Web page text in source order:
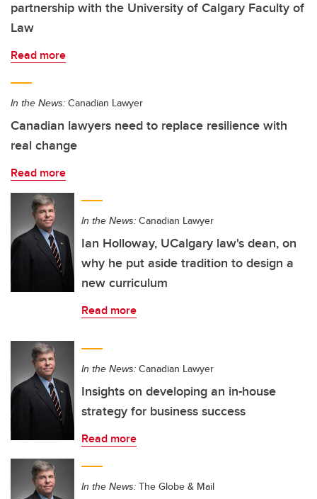
partnership with the University of Calgary Faculty of
Law
Read more
In the News: Canadian Lawyer
Canadian lawyers need to replace resilience with
real change
Read more
In the News: Canadian Lawyer
Ian Holloway, UCalgary law's dean, on
why he put aside tradition to design a
new curriculum
Read more
In the News: Canadian Lawyer
Insights on developing an in-house
strategy for business success
Read more
In the News: The Globe & Mail